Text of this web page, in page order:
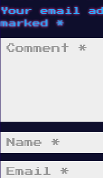
Your email
marked *